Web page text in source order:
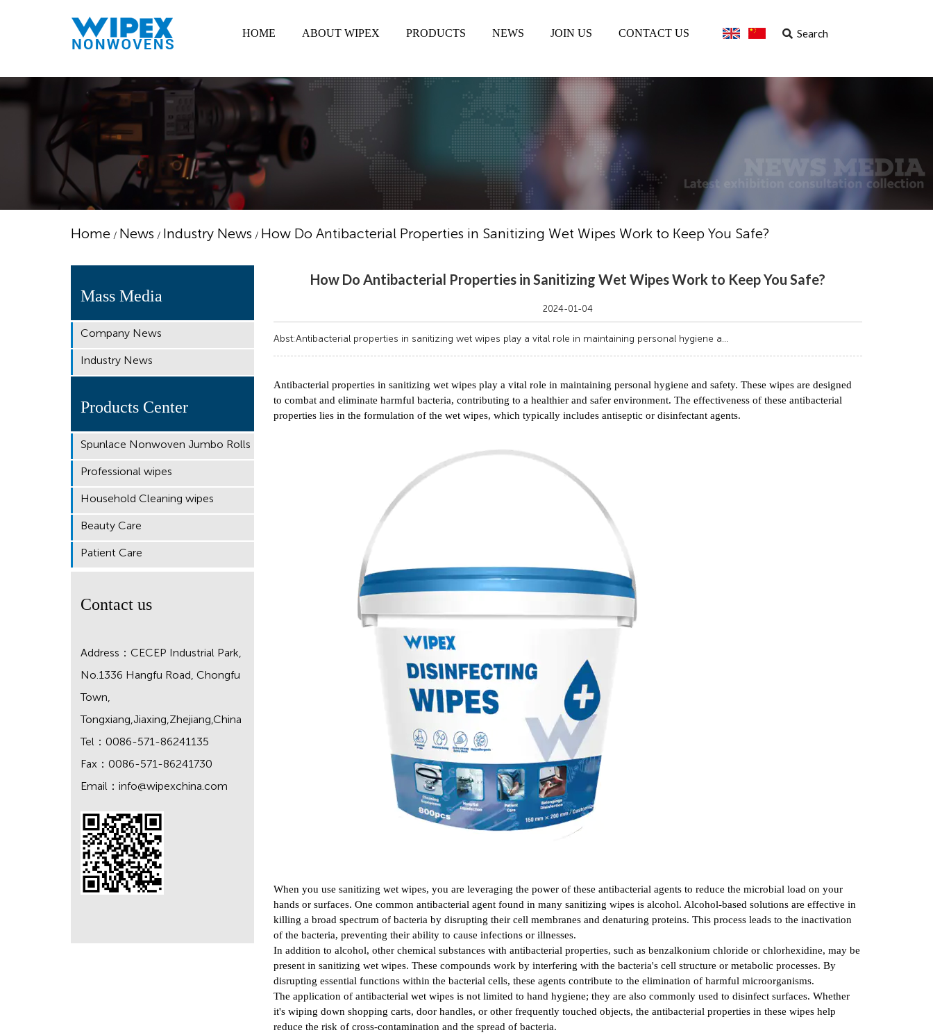
HOME ABOUT WIPEX PRODUCTS NEWS JOIN US CONTACT US Search
Home / News / Industry News / How Do Antibacterial Properties in Sanitizing Wet Wipes Work to Keep You Safe?
Mass Media
Company News
Industry News
Products Center
Spunlace Nonwoven Jumbo Rolls
Professional wipes
Household Cleaning wipes
Beauty Care
Patient Care
Contact us
Address：CECEP Industrial Park,
No.1336 Hangfu Road, Chongfu
Town,
Tongxiang,Jiaxing,Zhejiang,China
Tel：0086-571-86241135
Fax：0086-571-86241730
Email： info@wipexchina.com
How Do Antibacterial Properties in Sanitizing Wet Wipes Work to Keep You Safe?
2024-01-04
Abst:Antibacterial properties in sanitizing wet wipes play a vital role in maintaining personal hygiene a...
Antibacterial properties in sanitizing wet wipes play a vital role in maintaining personal hygiene and safety. These wipes are designed
to combat and eliminate harmful bacteria, contributing to a healthier and safer environment. The effectiveness of these antibacterial
properties lies in the formulation of the wet wipes, which typically includes antiseptic or disinfectant agents.
When you use sanitizing wet wipes, you are leveraging the power of these antibacterial agents to reduce the microbial load on your
hands or surfaces. One common antibacterial agent found in many sanitizing wipes is alcohol. Alcohol-based solutions are effective in
killing a broad spectrum of bacteria by disrupting their cell membranes and denaturing proteins. This process leads to the inactivation
of the bacteria, preventing their ability to cause infections or illnesses.
In addition to alcohol, other chemical substances with antibacterial properties, such as benzalkonium chloride or chlorhexidine, may be
present in sanitizing wet wipes. These compounds work by interfering with the bacteria's cell structure or metabolic processes. By
disrupting essential functions within the bacterial cells, these agents contribute to the elimination of harmful microorganisms.
The application of antibacterial wet wipes is not limited to hand hygiene; they are also commonly used to disinfect surfaces. Whether
it's wiping down shopping carts, door handles, or other frequently touched objects, the antibacterial properties in these wipes help
reduce the risk of cross-contamination and the spread of bacteria.